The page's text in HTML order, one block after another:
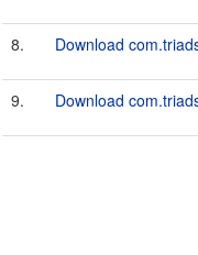
8. Download
9. Download